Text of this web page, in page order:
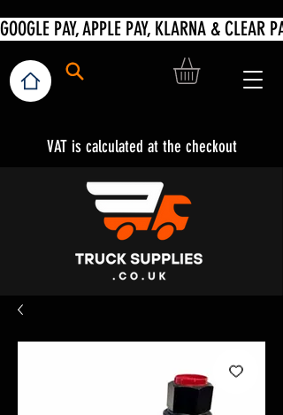
VAT is calculated at the checkout